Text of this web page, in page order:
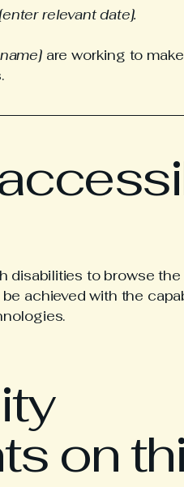
relevant date].
are working to
to browse
achieved with the
on